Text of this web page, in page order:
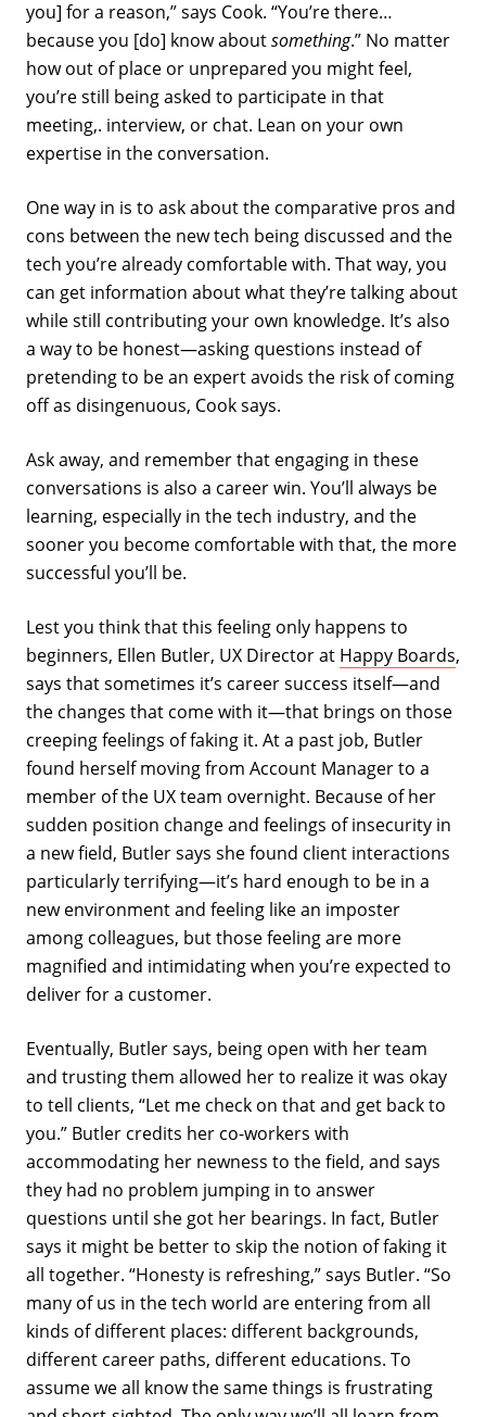
you] for a reason,” says Cook. “You’re there…
because you [do] know aboutsomething.” No matter
how out of place or unprepared you might feel,
you’re still being asked to participate in that
meeting,. interview, or chat. Lean on your own
expertise in the conversation.
One way in is to ask about the comparative pros and
cons between the new tech being discussed and the
tech you’re already comfortable with. That way, you
can get information about what they’re talking about
while still contributing your own knowledge. It’s also
a way to be honest—asking questions instead of
pretending to be an expert avoids the risk of coming
off as disingenuous, Cook says.
Ask away, and remember that engaging in these
conversations is also a career win. You’ll always be
learning, especially in the tech industry, and the
sooner you become comfortable with that, the more
successful you’ll be.
Lest you think that this feeling only happens to
beginners, Ellen Butler, UX Director at Happy Boards,
says that sometimes it’s career success itself—and
the changes that come with it—that brings on those
creeping feelings of faking it. At a past job, Butler
found herself moving from Account Manager to a
member of the UX team overnight. Because of her
sudden position change and feelings of insecurity in
a new field, Butler says she found client interactions
particularly terrifying—it’s hard enough to be in a
new environment and feeling like an imposter
among colleagues, but those feeling are more
magnified and intimidating when you’re expected to
deliver for a customer.
Eventually, Butler says, being open with her team
and trusting them allowed her to realize it was okay
to tell clients, “Let me check on that and get back to
you.” Butler credits her co-workers with
accommodating her newness to the field, and says
they had no problem jumping in to answer
questions until she got her bearings. In fact, Butler
says it might be better to skip the notion of faking it
all together. “Honesty is refreshing,” says Butler. “So
many of us in the tech world are entering from all
kinds of different places: different backgrounds,
different career paths, different educations. To
assume we all know the same things is frustrating